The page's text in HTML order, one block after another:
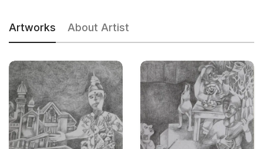
Artworks About Artist